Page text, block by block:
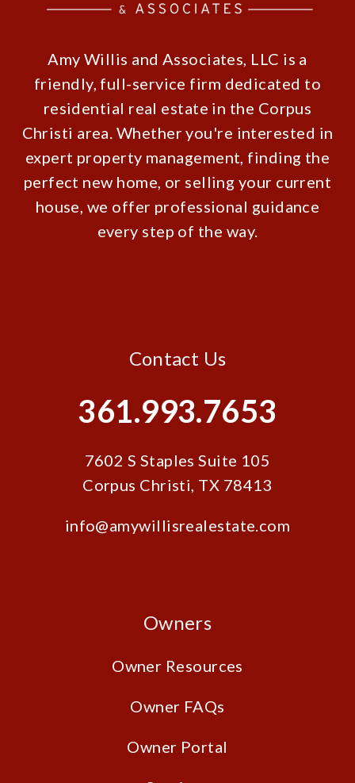
Amy Willis and Associates, LLC is a
friendly, full-service firm dedicated to
residential real estate in the Corpus
Christi area. Whether you're interested in
expert property management, finding the
perfect new home, or selling your current
house, we offer professional guidance
every step of the way.
Contact Us
361.993.7653
7602 S Staples Suite 105
Corpus Christi TX 78413
info@amywillisrealestate.com
Owners
Owner Resources
Owner FAQs
Owner Portal